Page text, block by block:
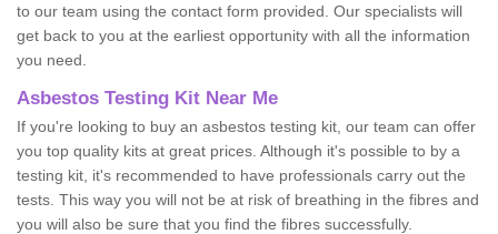
to our team using the contact form provided. Our specialists will
get back to you at the earliest opportunity with all the information
you need.
Asbestos Testing Kit Near Me
If you're looking to buy an asbestos testing kit, our team can offer
you top quality kits at great prices. Although it's possible to by a
testing kit, it's recommended to have professionals carry out the
tests. This way you will not be at risk of breathing in the fibres and
you will also be sure that you find the fibres successfully.